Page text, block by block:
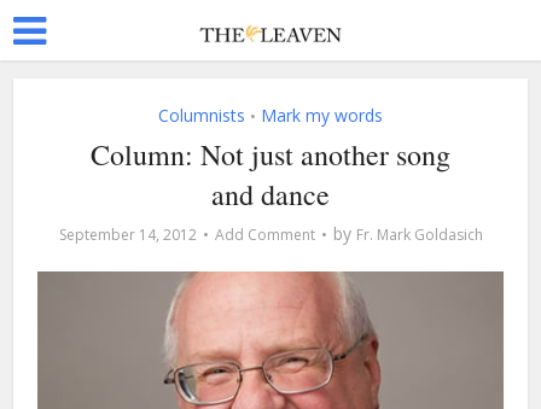
Columnists • Mark my words
Column: Not just another song
and dance
September 14, 2012 Add Comment by Fr. Mark Goldasich